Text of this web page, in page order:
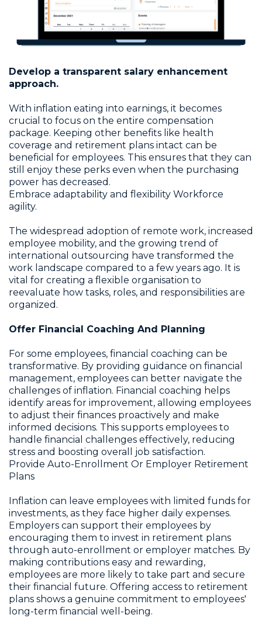
Develop a transparent salary enhancement
approach.
With inflation eating into earnings, it becomes
crucial to focus on the entire compensation
package. Keeping other benefits like health
coverage and retirement plans intact can be
beneficial for employees. This ensures that they can
still enjoy these perks even when the purchasing
power has decreased.
Embrace adaptability and flexibility Workforce
agility.
The widespread adoption of remote work, increased
employee mobility, and the growing trend of
international outsourcing have transformed the
work landscape compared to a few years ago. It is
vital for creating a flexible organisation to
reevaluate how tasks, roles, and responsibilities are
organized.
Offer Financial Coaching And Planning
For some employees, financial coaching can be
transformative. By providing guidance on financial
management, employees can better navigate the
challenges of inflation. Financial coaching helps
identify areas for improvement, allowing employees
to adjust their finances proactively and make
informed decisions. This supports employees to
handle financial challenges effectively, reducing
stress and boosting overall job satisfaction.
Provide Auto-Enrollment Or Employer Retirement
Plans
Inflation can leave employees with limited funds for
investments, as they face higher daily expenses.
Employers can support their employees by
encouraging them to invest in retirement plans
through auto-enrollment or employer matches. By
making contributions easy and rewarding,
employees are more likely to take part and secure
their financial future. Offering access to retirement
plans shows a genuine commitment to employees'
long-term financial well-being.